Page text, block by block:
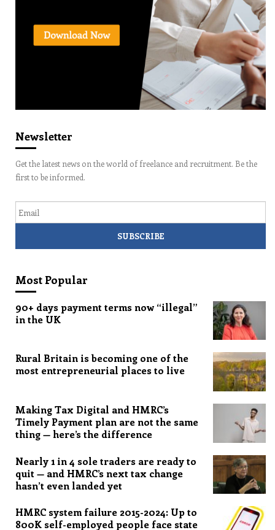
Newsletter
Get the latest news on the world of freelance and recruitment. Be the
first to be informed.
Most Popular
90+ days payment terms now “illegal”
in the UK
Rural Britain is becoming one of the
most entrepreneurial places to live
Making Tax Digital and HMRC’s
Timely Payment plan are not the same
thing — here’s the difference
Nearly 1 in 4 sole traders are ready to
quit — and HMRC’s next tax change
hasn’t even landed yet
HMRC system failure 2015-2024: Up to
800K self-employed people face state